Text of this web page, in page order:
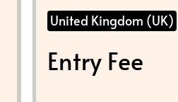
United Kingdom (UK)
Entry Fee